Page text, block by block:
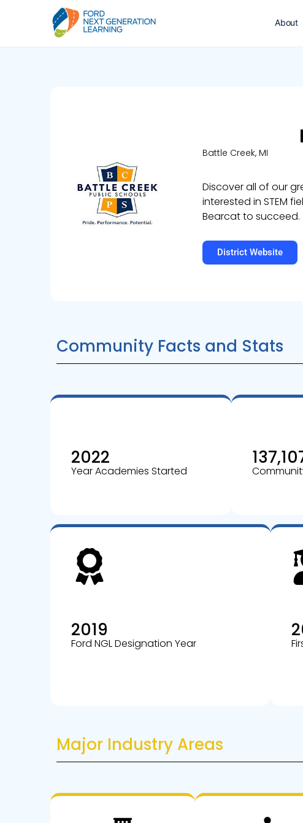
About
Battle Creek, MI
Discover all of our
interested in STEM
Bearcat to succeed.
District Website
Community Facts and Stats
2022
Year Academies Started
2019
Ford NGL Designation Year
Major Industry Areas